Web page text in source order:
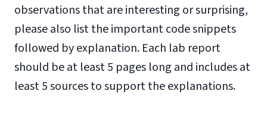
observations that are interesting or surprising,
please also list the important code snippets
followed by explanation. Each lab report
should be at least 5 pages long and includes at
least 5 sources to support the explanations.